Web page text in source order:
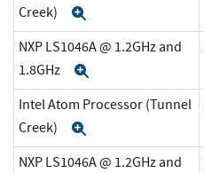
Creek)
NXP LS1046A @ 1.2GHz and
1.8GHz
Intel Atom Processor (Tunnel
Creek)
NXP LS1046A @ 1.2GHz and